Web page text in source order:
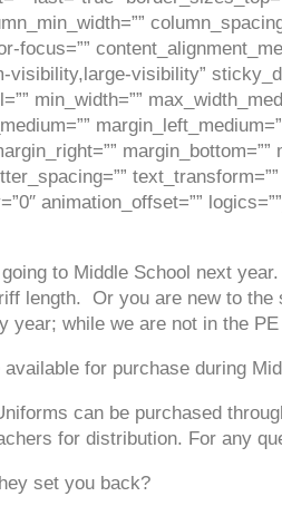
focus=””
visibility”
min_width=””
animation_offset=””
to Middle School next
length. Or you are new to
year; while we are not in the
for purchase during
can be purchased
for distribution. For any
set you back?